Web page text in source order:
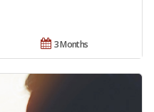
3 Months